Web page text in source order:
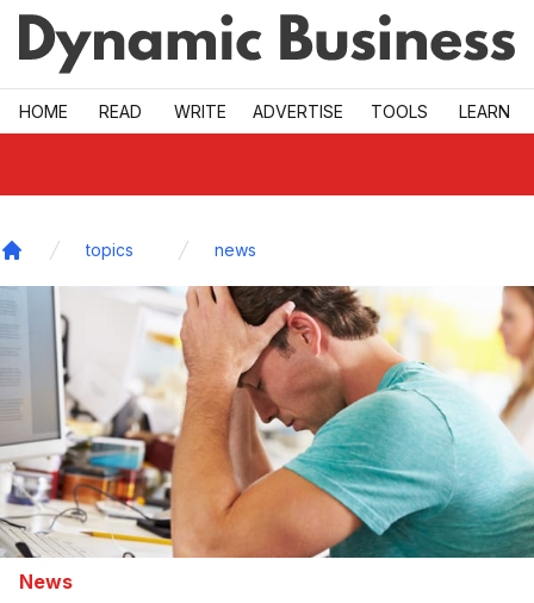
Skip to main
HOME READ WRITE ADVERTISE TOOLS LEARN
topics news
News